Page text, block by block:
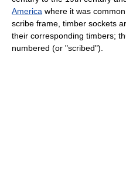
America where it was
scribe frame, timber sockets
their corresponding timbers;
numbered (or "scribed").